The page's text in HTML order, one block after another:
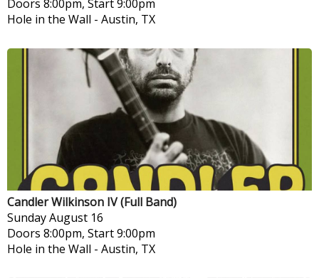
Doors 8:00pm, Start 9:00pm
Hole in the Wall - Austin, TX
Candler Wilkinson IV (Full Band)
SundayAugust 16
Doors 8:00pm, Start 9:00pm
Hole in the Wall - Austin, TX